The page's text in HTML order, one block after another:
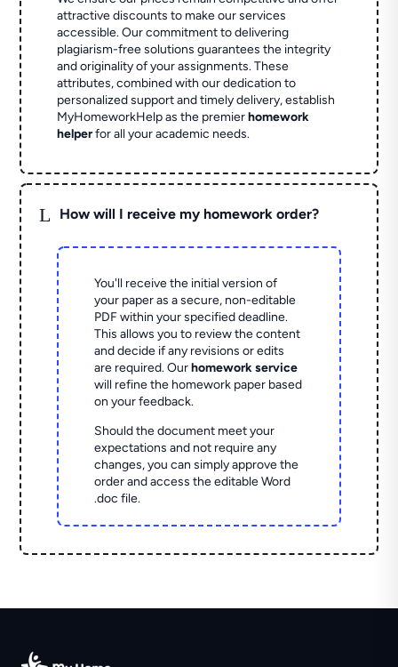
attractive discounts to make our services
accessible. Our commitment to delivering
plagiarism-free solutions guarantees the integrity
and originality of your assignments. These
attributes, combined with our dedication to
personalized support and timely delivery, establish
MyHomeworkHelp as the premierhomework
helperfor all your academic needs.
L How will I receive my homework order?
You'll receive the initial version of
your paper as a secure, non-editable
PDF within your specified deadline.
This allows you to review the content
and decide if any revisions or edits
are required. Ourhomework service
will refine the homework paper based
on your feedback.
Should the document meet your
expectations and not require any
changes, you can simply approve the
order and access the editable Word
.doc file.